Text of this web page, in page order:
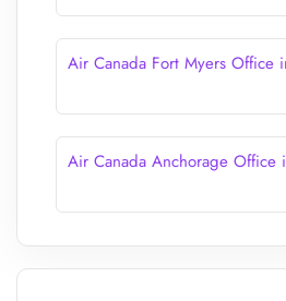
Air Canada Fort Myers Office
Air Canada Anchorage Office